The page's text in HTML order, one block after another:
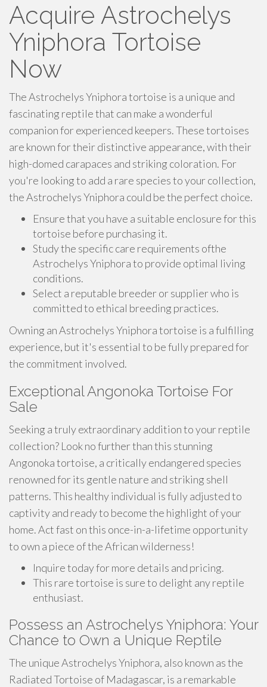
Acquire Astrochelys
Yniphora Tortoise
Now
The Astrochelys Yniphora tortoise is a unique and
fascinating reptile that can make a wonderful
companion for experienced keepers. These tortoises
are known for their distinctive appearance, with their
high-domed carapaces and striking coloration. For
you're looking to add a rare species to your collection,
the Astrochelys Yniphora could be the perfect choice.
Ensure that you have a suitable enclosure for this
tortoise before purchasing it.
Study the specific care requirements ofthe
Astrochelys Yniphora to provide optimal living
conditions.
Select a reputable breeder or supplier who is
committed to ethical breeding practices.
Owning an Astrochelys Yniphora tortoise is a fulfilling
experience, but it's essential to be fully prepared for
the commitment involved.
Exceptional Angonoka Tortoise For
Sale
Seeking a truly extraordinary addition to your reptile
collection? Look no further than this stunning
Angonoka tortoise, a critically endangered species
renowned for its gentle nature and striking shell
patterns. This healthy individual is fully adjusted to
captivity and ready to become the highlight of your
home. Act fast on this once-in-a-lifetime opportunity
to own a piece of the African wilderness!
Inquire today for more details and pricing.
This rare tortoise is sure to delight any reptile
enthusiast.
Possess an Astrochelys Yniphora: Your
Chance to Own a Unique Reptile
The unique Astrochelys Yniphora, also known as the
Radiated Tortoise of Madagascar, is a remarkable